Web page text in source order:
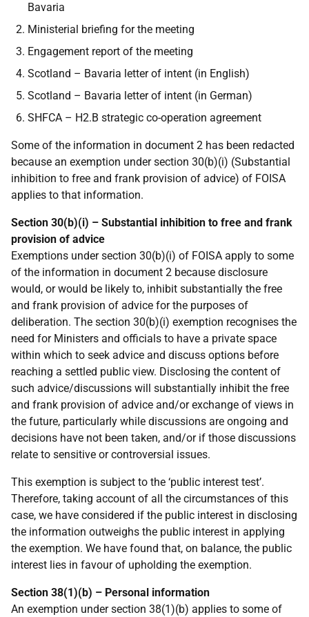
Bavaria
Ministerial briefing for the meeting
Engagement report of the meeting
Scotland – Bavaria letter of intent (in English)
Scotland – Bavaria letter of intent (in German)
SHFCA – H2.B strategic co-operation agreement
Some of the information in document 2 has been redacted
because an exemption under section 30(b)(i) (Substantial
inhibition to free and frank provision of advice) of FOISA
applies to that information.
Section 30(b)(i) – Substantial inhibition to free and frank
provision of advice
Exemptions under section 30(b)(i) of FOISA apply to some
of the information in document 2 because disclosure
would, or would be likely to, inhibit substantially the free
and frank provision of advice for the purposes of
deliberation. The section 30(b)(i) exemption recognises the
need for Ministers and officials to have a private space
within which to seek advice and discuss options before
reaching a settled public view. Disclosing the content of
such advice/discussions will substantially inhibit the free
and frank provision of advice and/or exchange of views in
the future, particularly while discussions are ongoing and
decisions have not been taken, and/or if those discussions
relate to sensitive or controversial issues.
This exemption is subject to the ‘public interest test’.
Therefore, taking account of all the circumstances of this
case, we have considered if the public interest in disclosing
the information outweighs the public interest in applying
the exemption. We have found that, on balance, the public
interest lies in favour of upholding the exemption.
Section 38(1)(b) – Personal information
An exemption under section 38(1)(b) applies to some of